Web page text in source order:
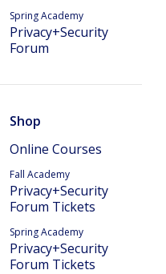
Spring Academy
Privacy+Security
Forum
Shop
Online Courses
Fall Academy
Privacy+Security
Forum Tickets
Spring Academy
Privacy+Security
Forum Tickets